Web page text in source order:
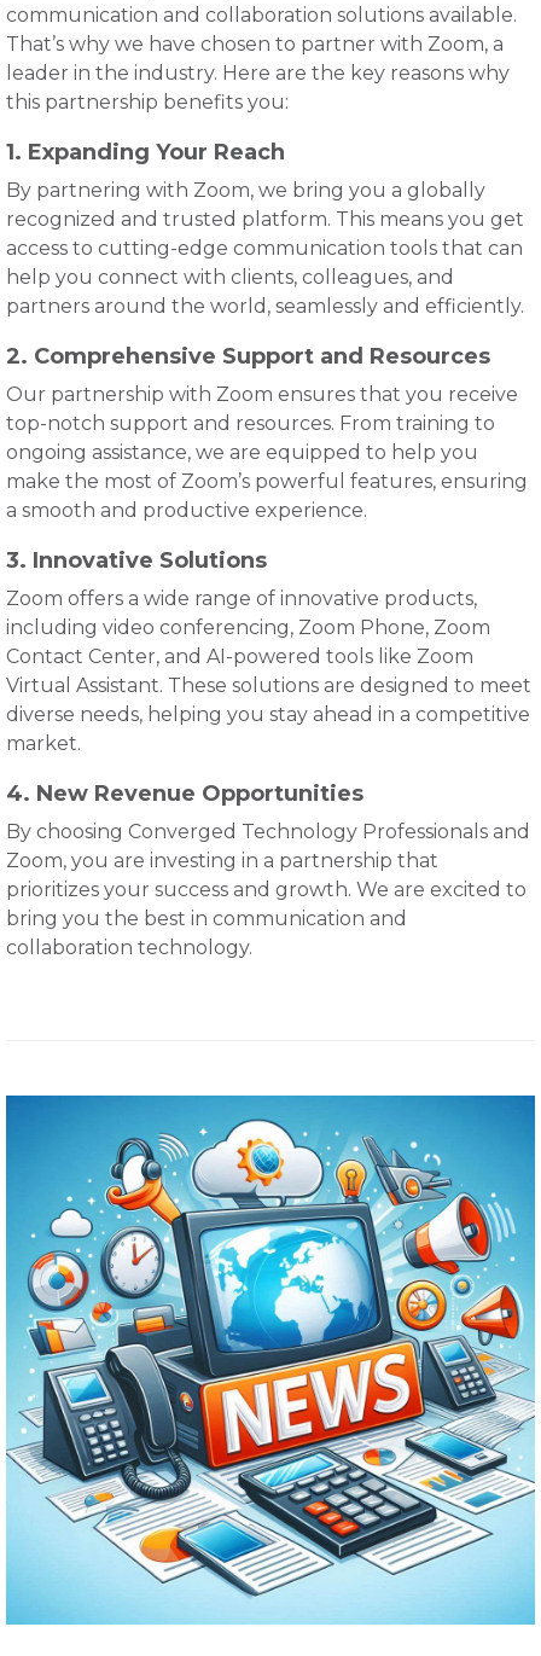
communication and collaboration solutions available.
That’s why we have chosen to partner with Zoom, a
leader in the industry. Here are the key reasons why
this partnership benefits you:
1. Expanding Your Reach
By partnering with Zoom, we bring you a globally
recognized and trusted platform. This means you get
access to cutting-edge communication tools that can
help you connect with clients, colleagues, and
partners around the world, seamlessly and efficiently.
2. Comprehensive Support and Resources
Our partnership with Zoom ensures that you receive
top-notch support and resources. From training to
ongoing assistance, we are equipped to help you
make the most of Zoom’s powerful features, ensuring
a smooth and productive experience.
3. Innovative Solutions
Zoom offers a wide range of innovative products,
including video conferencing, Zoom Phone, Zoom
Contact Center, and AI-powered tools like Zoom
Virtual Assistant. These solutions are designed to meet
diverse needs, helping you stay ahead in a competitive
market.
4. New Revenue Opportunities
By choosing Converged Technology Professionals and
Zoom, you are investing in a partnership that
prioritizes your success and growth. We are excited to
bring you the best in communication and
collaboration technology.